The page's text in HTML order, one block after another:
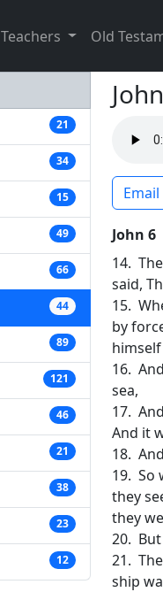
Teachers Old
21
34
15
49
66
44
89
121
46
21
38
23
12
Email
John 6
14.
said,
15.
by
16.
sea,
17.
And it
18.
19. So
they
they
20.
21.
ship